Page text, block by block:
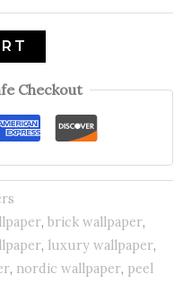
Checkout
, brick wallpaper,
, luxury wallpaper,
, nordic wallpaper, peel